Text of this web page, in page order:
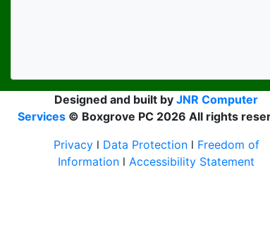
Designed and built by JNR Computer
Services© Boxgrove PC 2026 All rights
Privacy l Data Protection l Freedom of
Information l Accessibility Statement